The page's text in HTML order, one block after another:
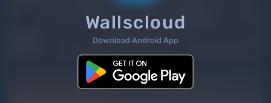
/ 477
Wallscloud
Download Android App